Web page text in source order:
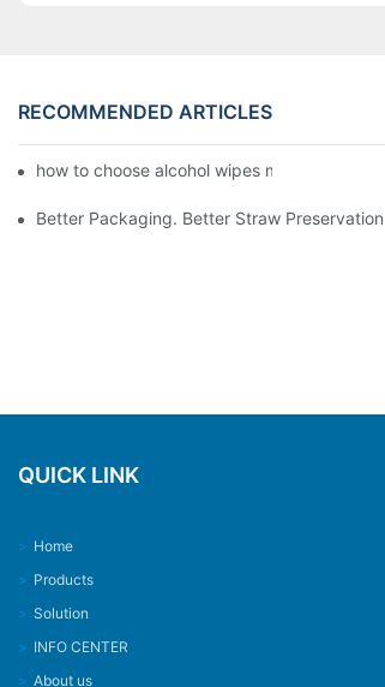
RECOMMENDED ARTICLES
how to choose alcohol wipes making machine
Better Packaging. Better Straw Preservation
QUICK LINK
> Home
> Products
> Solution
> INFO CENTER
> About us